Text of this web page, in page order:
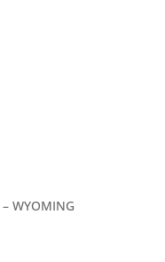
WYOMING